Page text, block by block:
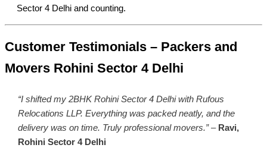
Sector 4 Delhi and counting.
Customer Testimonials – Packers and
Movers Rohini Sector 4 Delhi
“I shifted my 2BHK Rohini Sector 4 Delhi with Rufous
Relocations LLP. Everything was packed neatly, and the
delivery was on time. Truly professional movers.”– Ravi,
Rohini Sector 4 Delhi